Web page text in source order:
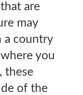
are
may
a country
you
these
of the